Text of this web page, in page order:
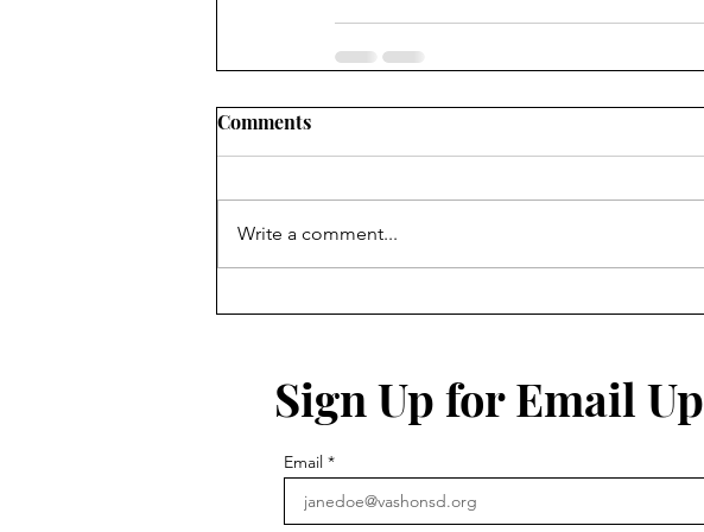
Comments
Write a comment...
Sign Up for Email
Email